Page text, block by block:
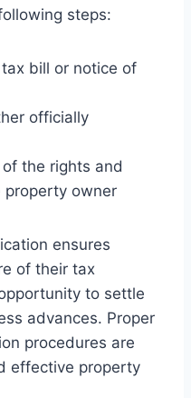
steps:
bill or notice of
officially
the rights and
property owner
ensures
of their tax
to settle
advances. Proper
procedures are
effective property